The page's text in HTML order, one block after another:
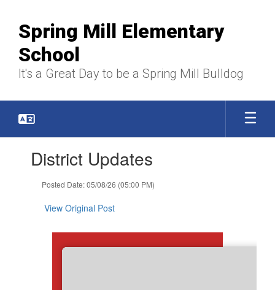
main
content
Spring Mill Elementary
School
It's a Great Day to be a Spring Mill Bulldog
slides.District Updates
Posted Date: 05/08/26 (05:00 PM)
View Original Post